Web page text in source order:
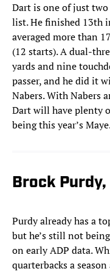
Dart is one of just
list. He finished 13th
averaged more than
(12 starts). A dual-
yards and nine
passer, and he did it
Nabers. With Nabers
Dart will have plenty
being this year’s
Brock
Purdy already has a
but he’s still not
on early ADP data.
quarterbacks a